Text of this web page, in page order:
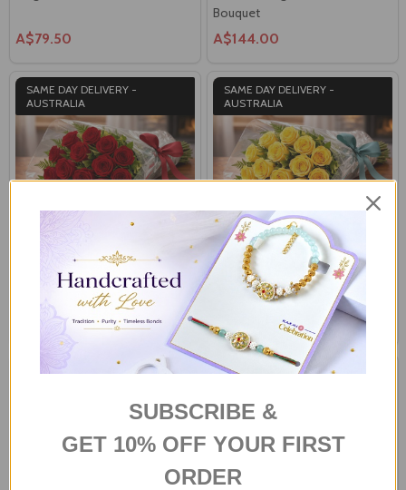
A$79.50
Bouquet
A$144.00
SAME DAY DELIVERY -
AUSTRALIA
Eternal Red Roses Bouquet
A$144.00
SAME DAY DELIVERY -
AUSTRALIA
Yellow Cymbidium Roses
Bouquet
A$144.00
SUBSCRIBE &
GET 10% OFF YOUR FIRST
ORDER